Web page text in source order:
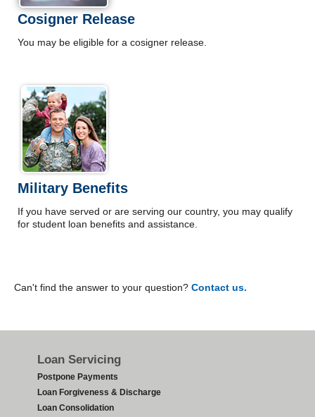
Cosigner Release
You may be eligible for a cosigner release.
Military Benefits
If you have served or are serving our country, you may qualify
for student loan benefits and assistance.
Can't find the answer to your question? Contact us.
Loan Servicing
Postpone Payments
Loan Forgiveness & Discharge
Loan Consolidation